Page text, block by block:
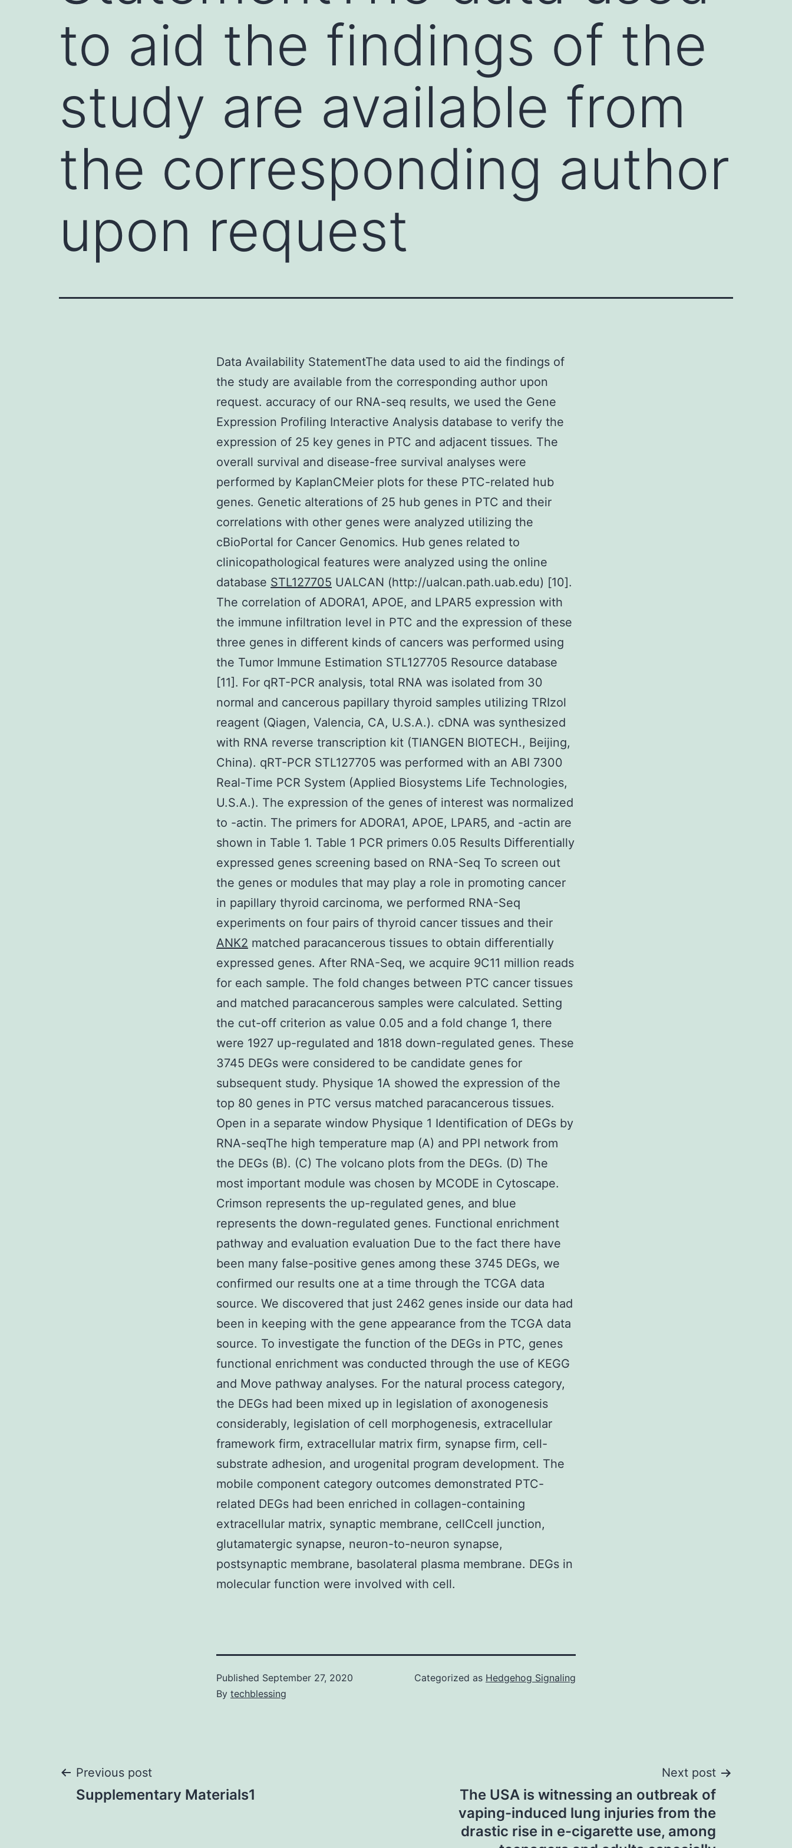
to aid the findings of the
study are available from
the corresponding author
upon request
Data Availability StatementThe data used to aid the findings of
the study are available from the corresponding author upon
request. accuracy of our RNA-seq results, we used the Gene
Expression Profiling Interactive Analysis database to verify the
expression of 25 key genes in PTC and adjacent tissues. The
overall survival and disease-free survival analyses were
performed by KaplanCMeier plots for these PTC-related hub
genes. Genetic alterations of 25 hub genes in PTC and their
correlations with other genes were analyzed utilizing the
cBioPortal for Cancer Genomics. Hub genes related to
clinicopathological features were analyzed using the online
database STL127705 UALCAN (http://ualcan.path.uab.edu) [10].
The correlation of ADORA1, APOE, and LPAR5 expression with
the immune infiltration level in PTC and the expression of these
three genes in different kinds of cancers was performed using
the Tumor Immune Estimation STL127705 Resource database
[11]. For qRT-PCR analysis, total RNA was isolated from 30
normal and cancerous papillary thyroid samples utilizing TRIzol
reagent (Qiagen, Valencia, CA, U.S.A.). cDNA was synthesized
with RNA reverse transcription kit (TIANGEN BIOTECH., Beijing,
China). qRT-PCR STL127705 was performed with an ABI 7300
Real-Time PCR System (Applied Biosystems Life Technologies,
U.S.A.). The expression of the genes of interest was normalized
to -actin. The primers for ADORA1, APOE, LPAR5, and -actin are
shown in Table 1. Table 1 PCR primers 0.05 Results Differentially
expressed genes screening based on RNA-Seq To screen out
the genes or modules that may play a role in promoting cancer
in papillary thyroid carcinoma, we performed RNA-Seq
experiments on four pairs of thyroid cancer tissues and their
ANK2 matched paracancerous tissues to obtain differentially
expressed genes. After RNA-Seq, we acquire 9C11 million reads
for each sample. The fold changes between PTC cancer tissues
and matched paracancerous samples were calculated. Setting
the cut-off criterion as value 0.05 and a fold change 1, there
were 1927 up-regulated and 1818 down-regulated genes. These
3745 DEGs were considered to be candidate genes for
subsequent study. Physique 1A showed the expression of the
top 80 genes in PTC versus matched paracancerous tissues.
Open in a separate window Physique 1 Identification of DEGs by
RNA-seqThe high temperature map (A) and PPI network from
the DEGs (B). (C) The volcano plots from the DEGs. (D) The
most important module was chosen by MCODE in Cytoscape.
Crimson represents the up-regulated genes, and blue
represents the down-regulated genes. Functional enrichment
pathway and evaluation evaluation Due to the fact there have
been many false-positive genes among these 3745 DEGs, we
confirmed our results one at a time through the TCGA data
source. We discovered that just 2462 genes inside our data had
been in keeping with the gene appearance from the TCGA data
source. To investigate the function of the DEGs in PTC, genes
functional enrichment was conducted through the use of KEGG
and Move pathway analyses. For the natural process category,
the DEGs had been mixed up in legislation of axonogenesis
considerably, legislation of cell morphogenesis, extracellular
framework firm, extracellular matrix firm, synapse firm, cell-
substrate adhesion, and urogenital program development. The
mobile component category outcomes demonstrated PTC-
related DEGs had been enriched in collagen-containing
extracellular matrix, synaptic membrane, cellCcell junction,
glutamatergic synapse, neuron-to-neuron synapse,
postsynaptic membrane, basolateral plasma membrane. DEGs in
molecular function were involved with cell.
Published September 27, 2020
By techblessing
Categorized as Hedgehog Signaling
Post
Previous post
Supplementary Materials1
Next post
The USA is witnessing an outbreak of
vaping-induced lung injuries from the
drastic rise in e-cigarette use, among